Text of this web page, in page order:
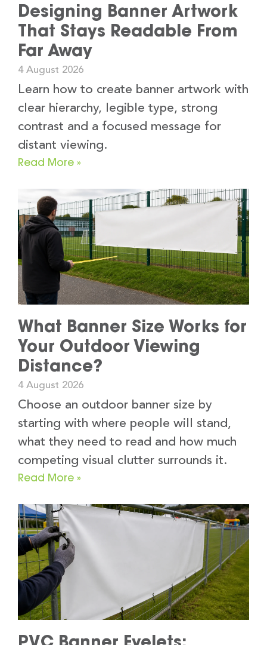
Designing Banner Artwork
That Stays Readable From
Far Away
4 August 2026
Learn how to create banner artwork with
clear hierarchy, legible type, strong
contrast and a focused message for
distant viewing.
Read More »
What Banner Size Works for
Your Outdoor Viewing
Distance?
4 August 2026
Choose an outdoor banner size by
starting with where people will stand,
what they need to read and how much
competing visual clutter surrounds it.
Read More »